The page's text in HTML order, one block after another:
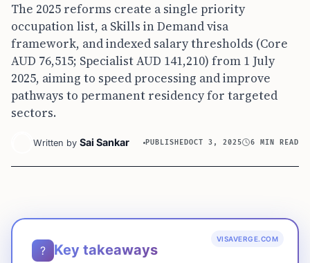
The 2025 reforms create a single priority
occupation list, a Skills in Demand visa
framework, and indexed salary thresholds (Core
AUD 76,515; Specialist AUD 141,210) from 1 July
2025, aiming to speed processing and improve
pathways to permanent residency for targeted
sectors.
Written by Sai Sankar PUBLISHEDOCT 3, 2025 6 MIN READ
VISAVERGE.COM
? Key takeaways